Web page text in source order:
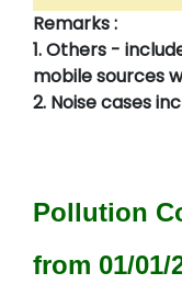
Remarks :
1. Others -
mobile sources
2. Noise cases
Pollution
from 01/01/